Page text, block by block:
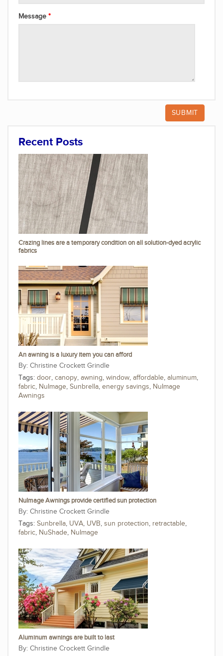
Message
Recent Posts
Crazing lines are a temporary condition on all solution-dyed acrylic
fabrics
An awning is a luxury item you can afford
Christine Crockett Grindle
Tags: door, canopy, awning, window, affordable, aluminum,
fabric, NuImage, Sunbrella, energy savings, NuImage
Awnings
NuImage Awnings provide certified sun protection
Christine Crockett Grindle
Tags: Sunbrella, UVA, UVB, sun protection, retractable,
fabric, NuShade, NuImage
Aluminum awnings are built to last
Christine Crockett Grindle